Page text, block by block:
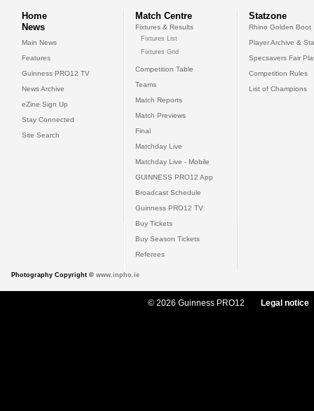
Home
News
Main News
Features
Guinness PRO12 TV
News Archive
eZine Sign Up
Stay Connected
Site Search
Match Centre
Fixtures & Results
Fixtures List
Fixtures Grid
Competition Table
Teams
Match Reports
Match Previews
Final
Matchday Live
Matchday Live - Mobile
GUINNESS PRO12 App
Broadcast Schedule
Guinness PRO12 TV
Buy Tickets
Buy Season Tickets
Referees
Statzone
Rhino Golden Boot
Player Archive &
Specsavers Fair
Competition Rules
List of Champions
Photography Copyright © www.inpho.ie
© 2026 Guinness PRO12 Legal notice